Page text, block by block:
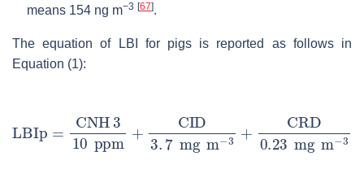
means 154 ng m−3 [67].
The equation of LBI for pigs is reported as follows in
Equation (1):